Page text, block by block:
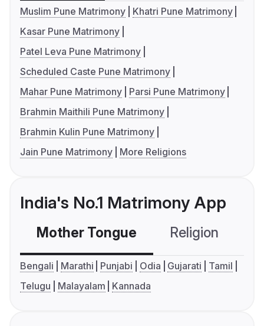
Muslim Pune Matrimony
Khatri Pune Matrimony
Kasar Pune Matrimony
Patel Leva Pune Matrimony
Scheduled Caste Pune Matrimony
Mahar Pune Matrimony
Parsi Pune Matrimony
Brahmin Maithili Pune Matrimony
Brahmin Kulin Pune Matrimony
Jain Pune Matrimony
More Religions
India's No.1 Matrimony App
Mother Tongue Religion
Bengali Marathi Punjabi Odia Gujarati
Tamil
Telugu
Malayalam Kannada